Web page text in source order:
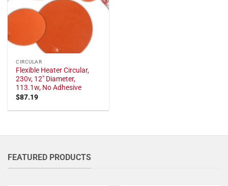
CIRCULAR
Flexible Heater Circular,
230v, 12" Diameter,
113.1w, No Adhesive
$87.19
FEATURED PRODUCTS